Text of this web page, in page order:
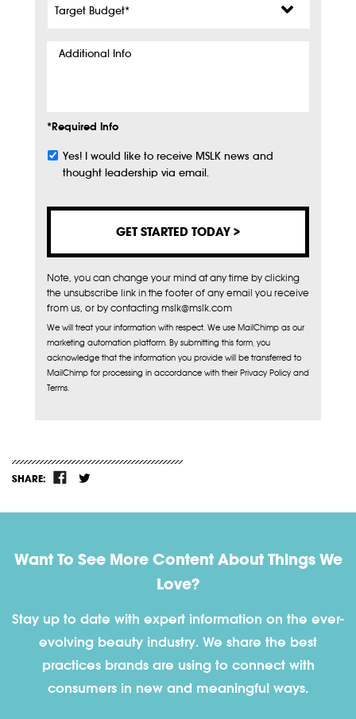
Budget*
Additional
*Required Info
Subscribe
Yes! I would like to receive MSLK news and
thought leadership via email.
Note, you can change your mind at any time by clicking
the unsubscribe link in the footer of any email you receive
from us, or by contacting mslk@mslk.com
We will treat your information with respect. We use MailChimp as our
marketing automation platform. By submitting this form, you
acknowledge that the information you provide will be transferred to
MailChimp for processing in accordance with their Privacy Policy and
Terms.
SHARE:
Want To See More Content About Things We
Love?
Stay up to date with expert information on the ever-
evolving beauty industry. We share the best
practices brands are using to connect with
consumers in new and meaningful ways.